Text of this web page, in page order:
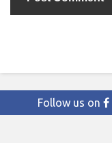
Follow us on